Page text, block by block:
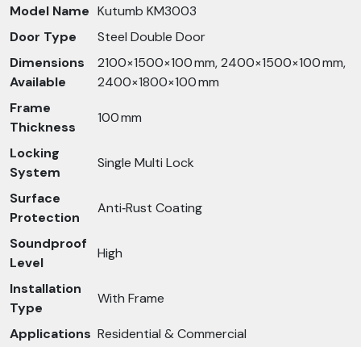
Model Name Kutumb KM3003
Door Type
Steel Double Door
Dimensions
Available
2100×1500×100 mm, 2400×1500×100 mm,
2400×1800×100 mm
Frame
Thickness
100 mm
Locking
System
Single Multi Lock
Surface
Protection
Anti‑Rust Coating
Soundproof
Level
High
Installation
Type
With Frame
Applications Residential & Commercial